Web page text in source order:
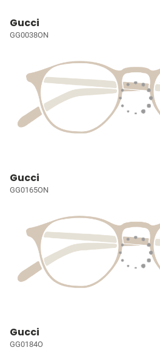
Gucci
GG0038ON
Gucci
GG0165ON
Gucci
GG0184O